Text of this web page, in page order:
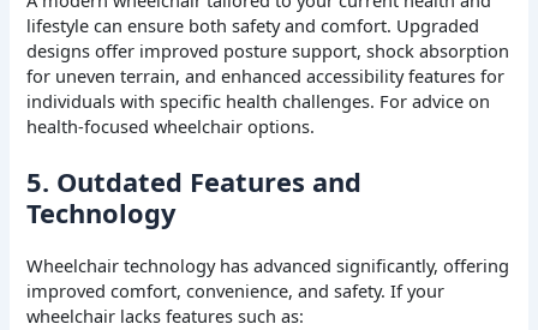
lifestyle can ensure both safety and comfort. Upgraded
designs offer improved posture support, shock absorption
for uneven terrain, and enhanced accessibility features for
individuals with specific health challenges. For advice on
health-focused wheelchair options.
5. Outdated Features and
Technology
Wheelchair technology has advanced significantly, offering
improved comfort, convenience, and safety. If your
wheelchair lacks features such as: